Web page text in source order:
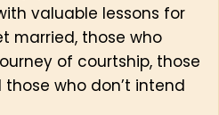
valuable lessons for
married, those who
of courtship, those
who don’t intend